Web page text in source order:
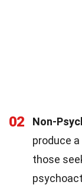
02 Non-
produce
those